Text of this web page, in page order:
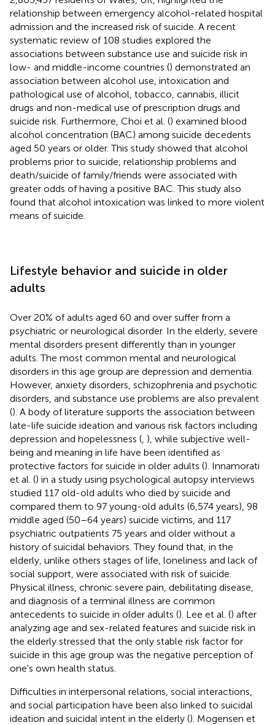
relationship between emergency alcohol-related hospital
admission and the increased risk of suicide. A recent
systematic review of 108 studies explored the
associations between substance use and suicide risk in
low- and middle-income countries () demonstrated an
association between alcohol use, intoxication and
pathological use of alcohol, tobacco, cannabis, illicit
drugs and non-medical use of prescription drugs and
suicide risk. Furthermore, Choi et al. () examined blood
alcohol concentration (BAC) among suicide decedents
aged 50 years or older. This study showed that alcohol
problems prior to suicide, relationship problems and
death/suicide of family/friends were associated with
greater odds of having a positive BAC. This study also
found that alcohol intoxication was linked to more violent
means of suicide.
Lifestyle behavior and suicide in older
adults
Over 20% of adults aged 60 and over suffer from a
psychiatric or neurological disorder. In the elderly, severe
mental disorders present differently than in younger
adults. The most common mental and neurological
disorders in this age group are depression and dementia.
However, anxiety disorders, schizophrenia and psychotic
disorders, and substance use problems are also prevalent
(). A body of literature supports the association between
late-life suicide ideation and various risk factors including
depression and hopelessness ( ), while subjective well-
being and meaning in life have been identified as
protective factors for suicide in older adults (). Innamorati
et al. () in a study using psychological autopsy interviews
studied 117 old-old adults who died by suicide and
compared them to 97 young-old adults (6,574 years), 98
middle aged (50–64 years) suicide victims, and 117
psychiatric outpatients 75 years and older without a
history of suicidal behaviors. They found that, in the
elderly, unlike others stages of life, loneliness and lack of
social support, were associated with risk of suicide.
Physical illness, chronic severe pain, debilitating disease,
and diagnosis of a terminal illness are common
antecedents to suicide in older adults (). Lee et al. () after
analyzing age and sex-related features and suicide risk in
the elderly stressed that the only stable risk factor for
suicide in this age group was the negative perception of
one's own health status.
Difficulties in interpersonal relations, social interactions,
and social participation have been also linked to suicidal
ideation and suicidal intent in the elderly (). Mogensen et